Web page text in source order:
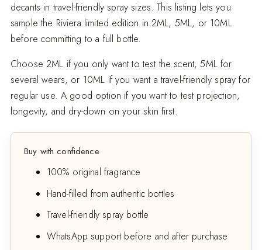
decants in travel-friendly spray sizes. This listing lets you
sample the Riviera limited edition in 2ML, 5ML, or 10ML
before committing to a full bottle.
Choose 2ML if you only want to test the scent, 5ML for
several wears, or 10ML if you want a travel-friendly spray for
regular use. A good option if you want to test projection,
longevity, and dry-down on your skin first.
Buy with confidence
100% original fragrance
Hand-filled from authentic bottles
Travel-friendly spray bottle
WhatsApp support before and after purchase